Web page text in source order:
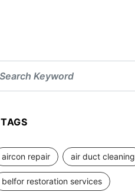
TAGS
aircon repair air duct cleaning
belfor restoration services